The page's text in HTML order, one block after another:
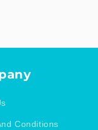
Conditions